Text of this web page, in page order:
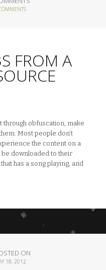
FROM A
obfuscation, make
Most people don’t
the content on a
be downloaded to their
has a song playing, and
ON
18, 2012